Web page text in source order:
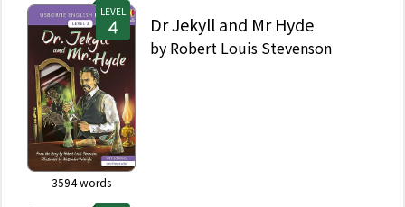
LEVEL
3594words
Dr Jekyll and Mr Hyde
by Robert Louis Stevenson